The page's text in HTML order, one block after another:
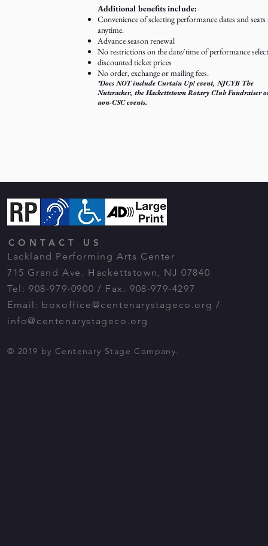
Additional benefits include:
Convenience of selecting performance dates and seats
anytime.
Advance season renewal
No restrictions on the date/time of performance
discounted ticket prices
No order, exchange or mailing fees.
*Does NOT include Curtain Up! event, NJCYB The
Nutcracker, the Hackettstown Rotary Club Fundraiser
non-CSC events.
CONTACT US
Lackland Performing Arts Center
715 Grand Ave. Hackettstown, NJ 07840
Tel: 908-979-0900 / Fax: 908-979-4297
Email: boxoffice@centenarystageco.org /
info@centenarystageco.org
© 2019 by Centenary Stage Company.